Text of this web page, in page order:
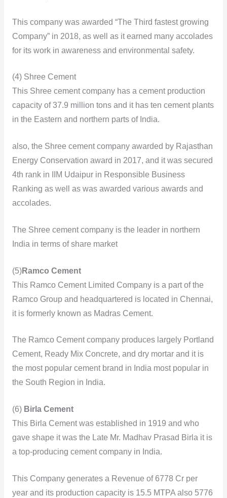
This company was awarded “The Third fastest growing
Company” in 2018, as well as it earned many accolades
for its work in awareness and environmental safety.
(4) Shree Cement
This Shree cement company has a cement production
capacity of 37.9 million tons and it has ten cement plants
in the Eastern and northern parts of India.
also, the Shree cement company awarded by Rajasthan
Energy Conservation award in 2017, and it was secured
4th rank in IIM Udaipur in Responsible Business
Ranking as well as was awarded various awards and
accolades.
The Shree cement company is the leader in northern
India in terms of share market
(5)Ramco Cement
This Ramco Cement Limited Company is a part of the
Ramco Group and headquartered is located in Chennai,
it is formerly known as Madras Cement.
The Ramco Cement company produces largely Portland
Cement, Ready Mix Concrete, and dry mortar and it is
the most popular cement brand in India most popular in
the South Region in India.
(6) Birla Cement
This Birla Cement was established in 1919 and who
gave shape it was the Late Mr. Madhav Prasad Birla it is
a top-producing cement company in India.
This Company generates a Revenue of 6778 Cr per
year and its production capacity is 15.5 MTPA also 5776